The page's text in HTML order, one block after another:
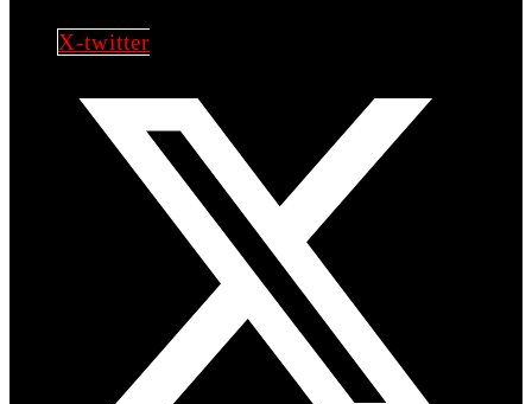
X-twitter